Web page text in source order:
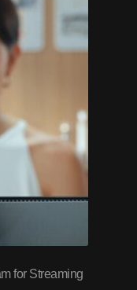
for Streaming